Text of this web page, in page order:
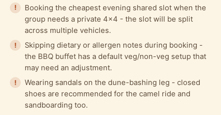
Booking the cheapest evening shared slot when the
group needs a private 4x4 - the slot will be split
across multiple vehicles.
Skipping dietary or allergen notes during booking -
the BBQ buffet has a default veg/non-veg setup that
may need an adjustment.
Wearing sandals on the dune-bashing leg - closed
shoes are recommended for the camel ride and
sandboarding too.